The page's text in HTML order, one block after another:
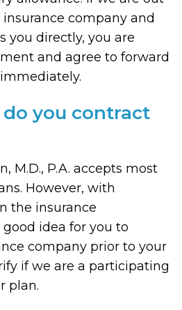
company and
you directly, you are
and agree to forward
you contract
M.D., P.A. accepts most
However, with
the insurance
idea for you to
company prior to your
if we are a participating
plan.